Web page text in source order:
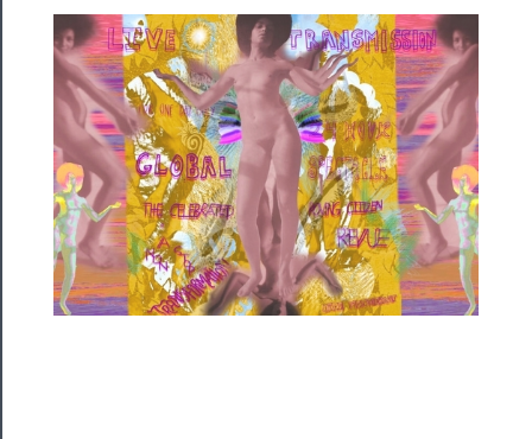
Programs
Rentals
──────────
Residency
Season
Index
Blog